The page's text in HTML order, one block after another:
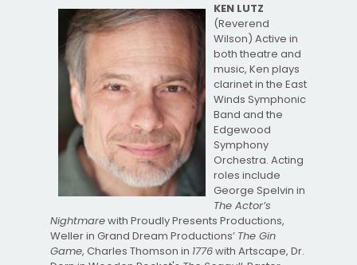
KEN LUTZ
(Reverend
Wilson) Active in
both theatre and
music, Ken plays
clarinet in the East
Winds Symphonic
Band and the
Edgewood
Symphony
Orchestra. Acting
roles include
George Spelvin in
The Actor’s
Nightmarewith Proudly Presents Productions,
Weller in Grand Dream Productions’ The Gin
Game, Charles Thomson in 1776with Artscape, Dr.